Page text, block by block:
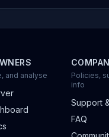
and analyse
Policies,
info
Support
FAQ